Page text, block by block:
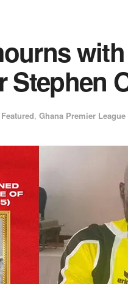
Stephen
Featured, Ghana Premier League